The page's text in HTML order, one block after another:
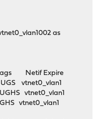
as
Netif Expire
vtnet0_vlan1
vtnet0_vlan1
vtnet0_vlan1